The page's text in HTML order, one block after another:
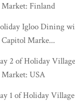
Market: Finland
Igloo Dining
Capitol Marke...
2 of Holiday
Market: USA
1 of Holiday